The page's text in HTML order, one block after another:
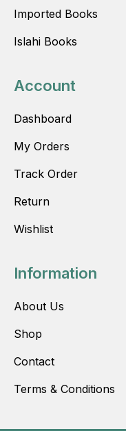
Imported Books
Islahi Books
Account
Dashboard
My Orders
Track Order
Return
Wishlist
Information
About Us
Shop
Contact
Terms & Conditions